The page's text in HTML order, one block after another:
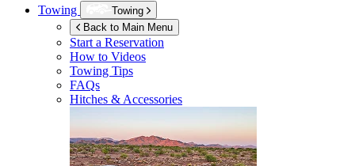
Towing
Towing
Back to Main Menu
Start a Reservation
How to Videos
Towing Tips
FAQs
Hitches & Accessories